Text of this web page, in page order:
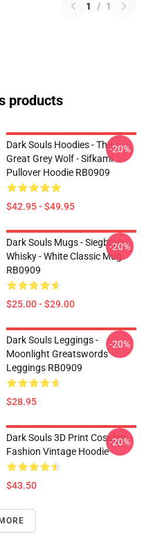
1 / 1
products
Dark Souls Hoodies - The
Great Grey Wolf - Sifkami
Pullover Hoodie RB0909
$42.95 - $49.95
-20%
Dark Souls Mugs - Siegbrau
Whisky - White Classic Mug
RB0909
$25.00 - $29.00
-20%
Dark Souls Leggings -
Moonlight Greatswords
Leggings RB0909
$28.95
-20%
Dark Souls 3D Print Cosplay
Fashion Vintage Hoodie
$43.50
-20%